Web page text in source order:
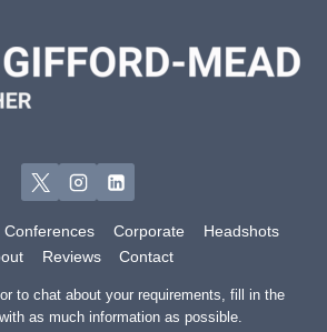
Conferences Corporate
Headshots
Reviews Contact
to chat about your requirements, fill in the
as much information as possible.